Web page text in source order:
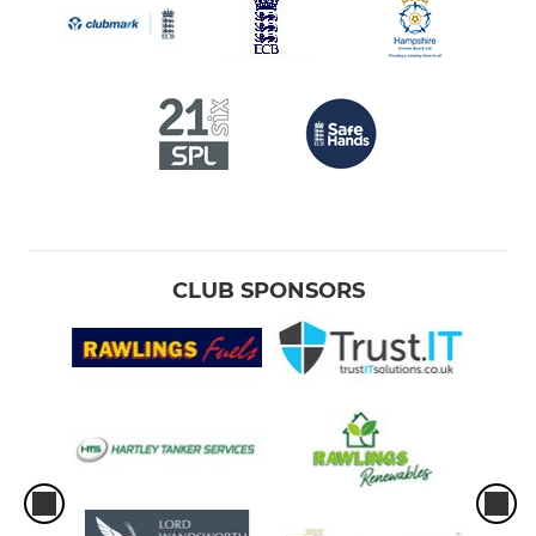
CLUB SPONSORS